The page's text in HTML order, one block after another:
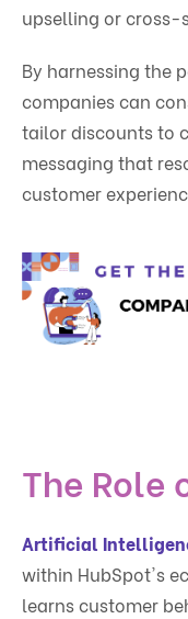
upselling or cross-
By harnessing the
companies can
tailor discounts to
messaging that
customer
The Role
Artificial
within HubSpot's
learns customer